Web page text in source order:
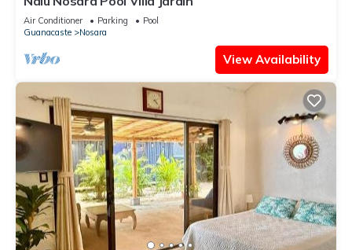
Air Conditioner Parking
Pool
Guanacaste
Nosara
View Availability